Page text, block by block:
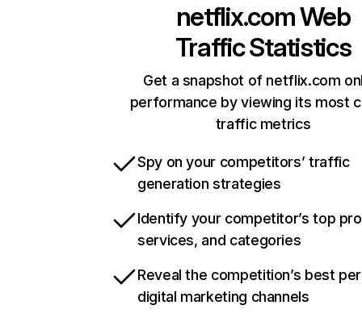
netflix.comWeb
Traffic Statistics
Get a snapshot of netflix.com
performance by viewing its most
traffic metrics
Spy on your competitors’ traffic
generation strategies
Identify your competitor’s top
services, and categories
Reveal the competition’s best
digital marketing channels